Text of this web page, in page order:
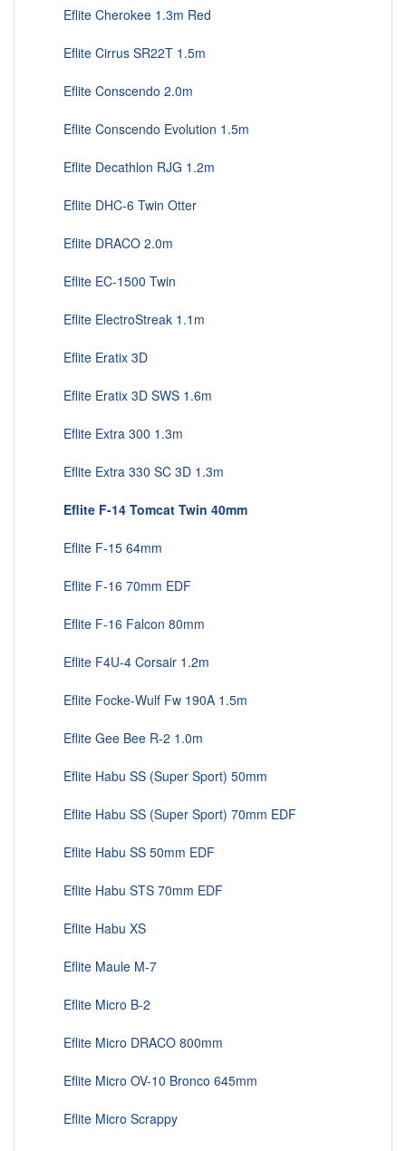
Eflite Cherokee 1.3m Red
Eflite Cirrus SR22T 1.5m
Eflite Conscendo 2.0m
Eflite Conscendo Evolution 1.5m
Eflite Decathlon RJG 1.2m
Eflite DHC-6 Twin Otter
Eflite DRACO 2.0m
Eflite EC-1500 Twin
Eflite ElectroStreak 1.1m
Eflite Eratix 3D
Eflite Eratix 3D SWS 1.6m
Eflite Extra 300 1.3m
Eflite Extra 330 SC 3D 1.3m
Eflite F-14 Tomcat Twin 40mm
Eflite F-15 64mm
Eflite F-16 70mm EDF
Eflite F-16 Falcon 80mm
Eflite F4U-4 Corsair 1.2m
Eflite Focke-Wulf Fw 190A 1.5m
Eflite Gee Bee R-2 1.0m
Eflite Habu SS (Super Sport) 50mm
Eflite Habu SS (Super Sport) 70mm EDF
Eflite Habu SS 50mm EDF
Eflite Habu STS 70mm EDF
Eflite Habu XS
Eflite Maule M-7
Eflite Micro B-2
Eflite Micro DRACO 800mm
Eflite Micro OV-10 Bronco 645mm
Eflite Micro Scrappy